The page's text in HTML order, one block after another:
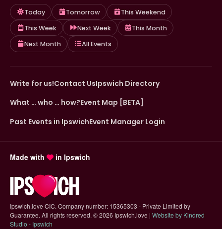
Today Tomorrow
This Weekend
This Week
Next Week
This Month
Next Month
All Events
Write for us!Contact UsIpswich Directory
What … who … how?Event Map [BETA]
Past Events in IpswichEvent Manager Login
Made with in Ipswich
Ipswich.love CIC. Company number: 15365303 - Private Limited by
Guarantee. All rights reserved. ©2026 Ipswich.love | Website by Kindred
Studio - Ipswich